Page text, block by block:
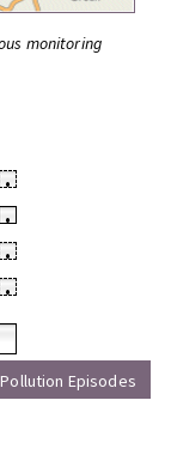
monitoring
•
•
•
•
Pollution Episodes